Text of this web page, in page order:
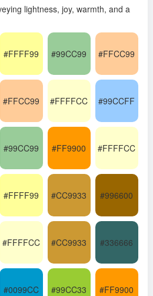
lightness, joy, warmth, and a
#FFFF99 #99CC99 #FFCC99
#FFCC99 #FFFFCC #99CCFF
#99CC99 #FF9900 #FFFFCC
#FFFF99 #CC9933 #996600
#FFFFCC #CC9933 #336666
#0099CC #99CC33 #FF9900